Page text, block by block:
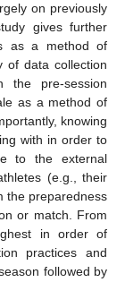
on previously
gives further
as a method of
of data collection
the pre-session
as a method of
knowing
with in order to
to the external
(e.g., their
the preparedness
or match. From
in order of
practices and
followed by